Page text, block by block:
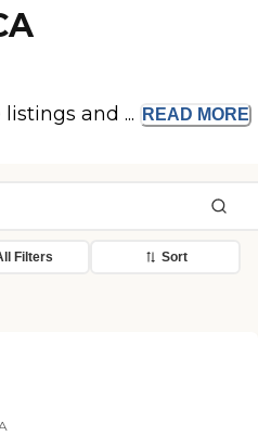
and ... READ MORE
Filters Sort